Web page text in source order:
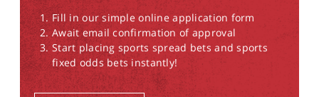
Fill in our simple online application form
Await email confirmation of approval
Start placing sports spread bets and sports
fixed odds bets instantly!